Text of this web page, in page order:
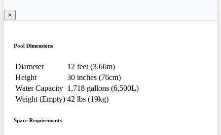
×
Pool Dimensions
Diameter
12 feet (3.66m)
Height
30 inches (76cm)
Water Capacity 1,718 gallons (6,500L)
Weight (Empty) 42 lbs (19kg)
Space Requirements